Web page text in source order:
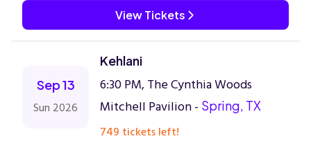
View Tickets
Sep 13
Sun 2026
Kehlani
6:30 PM, The Cynthia Woods
Mitchell Pavilion - Spring, TX
749 tickets left!